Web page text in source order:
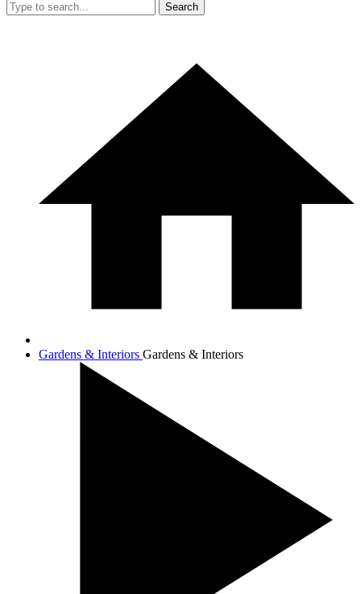
Search
Gardens & Interiors Gardens & Interiors